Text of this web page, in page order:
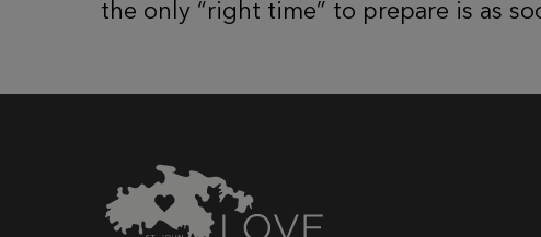
the only “right time” to prepare is as